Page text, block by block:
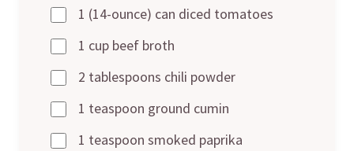
1 (14-ounce) can diced tomatoes
1 cup beef broth
2 tablespoons chili powder
1 teaspoon ground cumin
1 teaspoon smoked paprika